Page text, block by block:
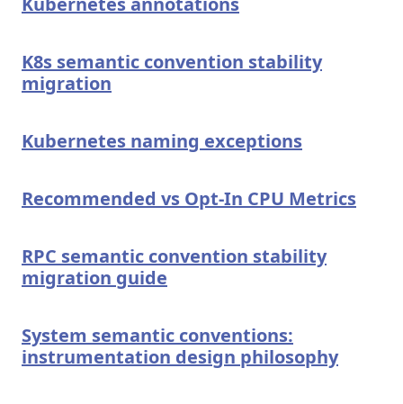
K8s semantic convention stability
migration
Kubernetes naming exceptions
Recommended vs Opt-In CPU Metrics
RPC semantic convention stability
migration guide
System semantic conventions:
instrumentation design philosophy